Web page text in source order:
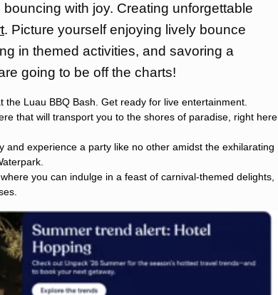
with joy. Creating unforgettable
. Picture yourself enjoying lively bounce
in themed activities, and savoring a
going to be off the charts!
Luau BBQ Bash. Get ready for live entertainment.
that will transport you to the shores of paradise, right here
and experience a party like no other amidst the exhilarating
you can indulge in a feast of carnival-themed delights,